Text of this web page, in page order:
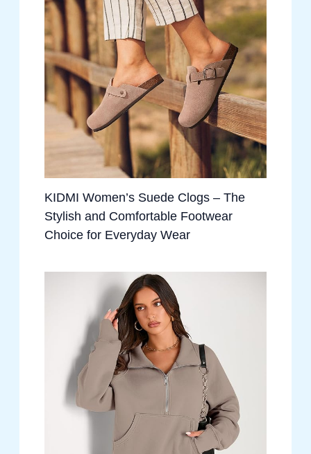
KIDMI Women’s Suede Clogs – The
Stylish and Comfortable Footwear
Choice for Everyday Wear